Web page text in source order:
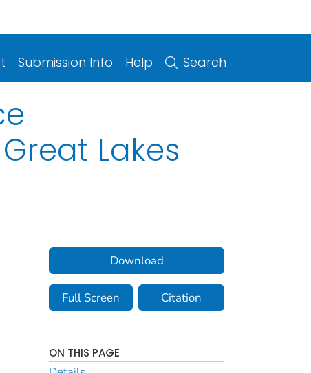
Submission Info Help Search
Lakes
Download
Full Screen Citation
ON THIS PAGE